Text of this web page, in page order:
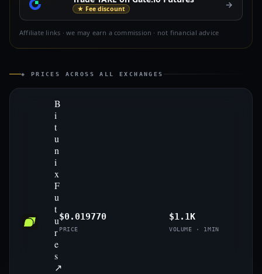
★ Fee discount →
Affiliate links · we may earn a commission · not financial advice
◈ PRICES ACROSS ALL EXCHANGES
B
i
t
u
n
i
x
F
u
t
u
r
e
s
↗
$0.019770
PRICE
$1.1K
VOLUME · 1MIN